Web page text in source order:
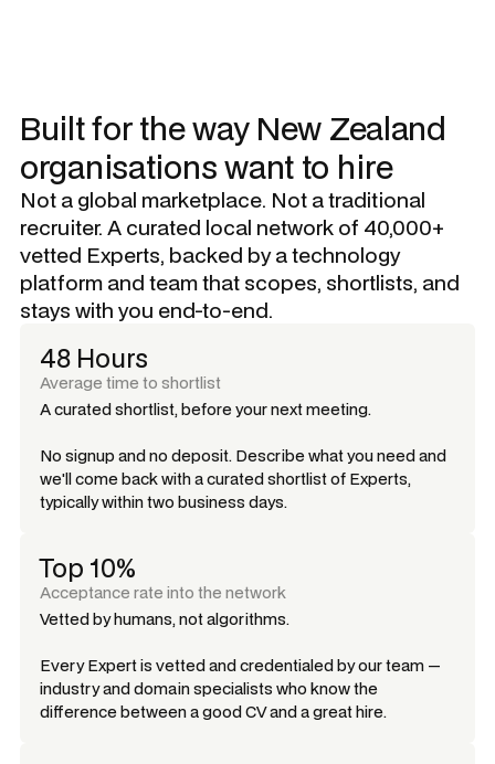
Built for the way New Zealand
organisations want to hire
Not a global marketplace. Not a traditional
recruiter. A curated local network of 40,000+
vetted Experts, backed by a technology
platform and team that scopes, shortlists, and
stays with you end-to-end.
48 Hours
Average time to shortlist
A curated shortlist, before your next meeting.
No signup and no deposit. Describe what you need and
we'll come back with a curated shortlist of Experts,
typically within two business days.
Top 10%
Acceptance rate into the network
Vetted by humans, not algorithms.
Every Expert is vetted and credentialed by our team —
industry and domain specialists who know the
difference between a good CV and a great hire.